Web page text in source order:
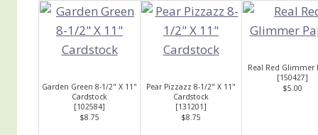
Garden Green 8-1/2" X 11"
Cardstock
[102584]
$8.75
Pear Pizzazz 8-1/2" X 11"
Cardstock
[131201]
$8.75
Real Red Glimmer
[150427]
$5.00